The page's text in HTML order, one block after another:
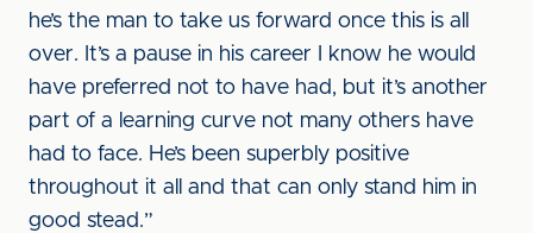
he’s the man to take us forward once this is all
over. It’s a pause in his career I know he would
have preferred not to have had, but it’s another
part of a learning curve not many others have
had to face. He’s been superbly positive
throughout it all and that can only stand him in
good stead.”